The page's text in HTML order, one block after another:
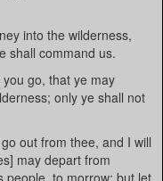
into the wilderness,
shall command us.
go, that ye may
only ye shall not
out from thee, and I will
may depart from
people, to morrow: but let